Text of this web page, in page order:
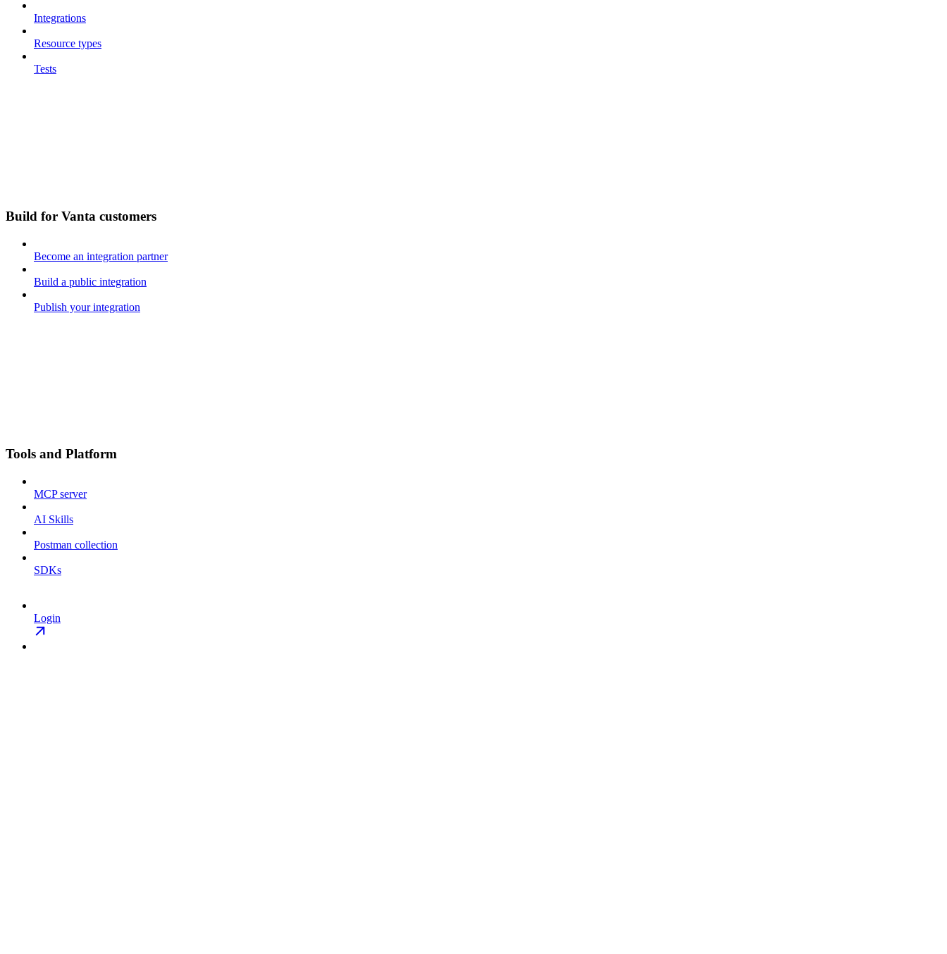
Integrations
Resource types
Tests
Build for Vanta customers
Become an integration partner
Build a public integration
Publish your integration
Tools and Platform
MCP server
AI Skills
Postman collection
SDKs
Login